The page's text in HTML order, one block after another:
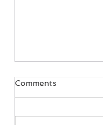
Comments